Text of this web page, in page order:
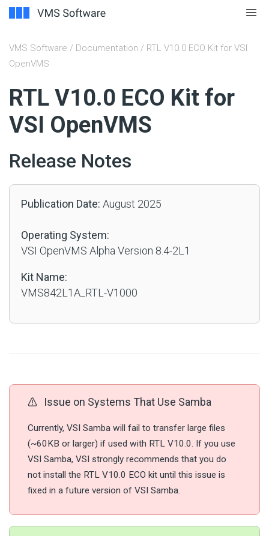
VMS Software / Documentation / RTL V10.0 ECO Kit for VSI
OpenVMS
RTL V10.0 ECO Kit for
VSI OpenVMS
Release Notes
Publication Date: August 2025
Operating System:
VSI OpenVMS Alpha Version 8.4-2L1
Kit Name:
VMS842L1A_RTL-V1000
Issue on Systems That Use Samba
Currently, VSI Samba will fail to transfer large files
(~60KB or larger) if used with RTL V10.0. If you use
VSI Samba, VSI strongly recommends that you do
not install the RTL V10.0 ECO kit until this issue is
fixed in a future version of VSI Samba.